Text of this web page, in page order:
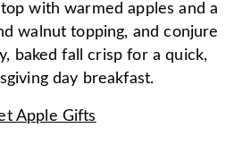
with warmed apples and a
walnut topping, and conjure
baked fall crisp for a quick,
day breakfast.
Apple Gifts